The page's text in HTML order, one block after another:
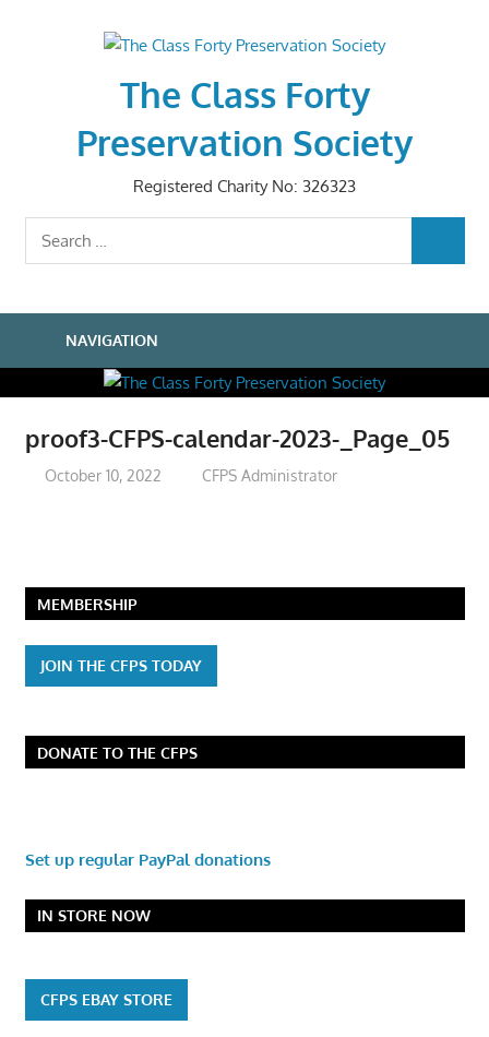
The Class Forty
Preservation Society
Registered Charity No: 326323
Search
for:
NAVIGATION
proof3-CFPS-calendar-2023-_Page_05
October 10, 2022 CFPS Administrator
MEMBERSHIP
JOIN THE CFPS TODAY
DONATE TO THE CFPS
Set up regular PayPal donations
IN STORE NOW
CFPS EBAY STORE